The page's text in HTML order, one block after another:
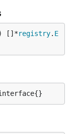
[]*registry. E